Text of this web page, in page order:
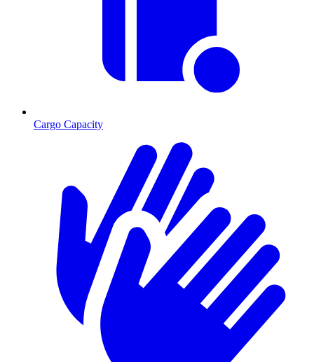
Cargo Capacity